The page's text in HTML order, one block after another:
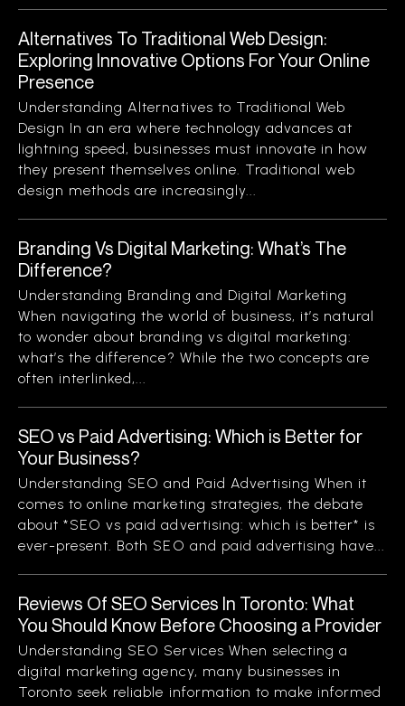
Alternatives To Traditional Web Design:
Exploring Innovative Options For Your Online
Presence
Understanding Alternatives to Traditional Web
Design In an era where technology advances at
lightning speed, businesses must innovate in how
they present themselves online. Traditional web
design methods are increasingly...
Branding Vs Digital Marketing: What’s The
Difference?
Understanding Branding and Digital Marketing
When navigating the world of business, it’s natural
to wonder about branding vs digital marketing:
what’s the difference? While the two concepts are
often interlinked,...
SEO vs Paid Advertising: Which is Better for
Your Business?
Understanding SEO and Paid Advertising When it
comes to online marketing strategies, the debate
about *SEO vs paid advertising: which is better* is
ever-present. Both SEO and paid advertising have...
Reviews Of SEO Services In Toronto: What
You Should Know Before Choosing a Provider
Understanding SEO Services When selecting a
digital marketing agency, many businesses in
Toronto seek reliable information to make informed